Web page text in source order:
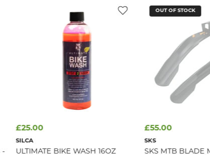
-
£25.00
SILCA
ULTIMATE BIKE WASH 16OZ
OUT OF STOCK
£55.00
SKS
SKS MTB BLADE